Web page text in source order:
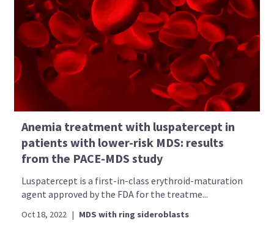
Anemia treatment with luspatercept in
patients with lower-risk MDS: results
from the PACE-MDS study
Luspatercept is a first-in-class erythroid-maturation
agent approved by the FDA for the treatme...
Oct 18, 2022 | MDS with ring sideroblasts